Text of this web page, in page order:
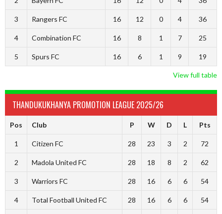
3 Rangers FC 16 12 0 4 36
4 Combination FC 16 8 1 7 25
5 Spurs FC 16 6 1 9 19
View full table
THANDUKUKHANYA PROMOTION LEAGUE 2025/26
Pos Club P W D L Pts
1 Citizen FC 28 23 3 2 72
2 Madola United FC 28 18 8 2 62
3 Warriors FC 28 16 6 6 54
4 Total Football United FC 28 16 6 6 54